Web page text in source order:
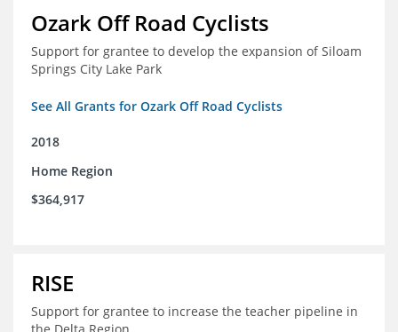
Ozark Off Road Cyclists
Support for grantee to develop the expansion of Siloam
Springs City Lake Park
See All Grants for Ozark Off Road Cyclists
2018
Home Region
$364,917
RISE
Support for grantee to increase the teacher pipeline in